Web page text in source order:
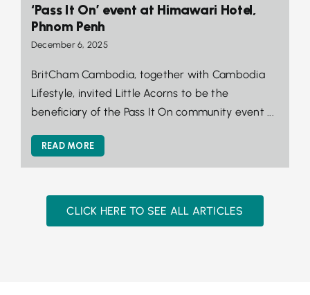
‘Pass It On’ event at Himawari Hotel,
Phnom Penh
December 6, 2025
BritCham Cambodia, together with Cambodia
Lifestyle, invited Little Acorns to be the
beneficiary of the Pass It On community event ...
READ MORE
CLICK HERE TO SEE ALL ARTICLES